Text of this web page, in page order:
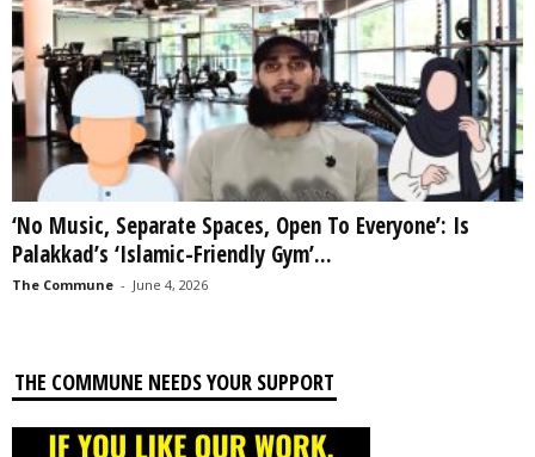
‘No Music, Separate Spaces, Open To Everyone’: Is
Palakkad’s ‘Islamic-Friendly Gym’...
The Commune - June 4, 2026
THE COMMUNE NEEDS YOUR SUPPORT